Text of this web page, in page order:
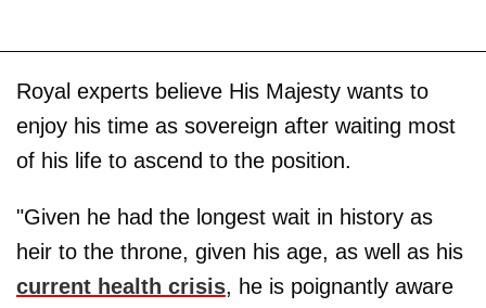
Royal experts believe His Majesty wants to
enjoy his time as sovereign after waiting most
of his life to ascend to the position.
"Given he had the longest wait in history as
heir to the throne, given his age, as well as his
current health crisis, he is poignantly aware